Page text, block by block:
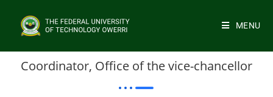
MENU
Coordinator, Office of the vice-chancellor